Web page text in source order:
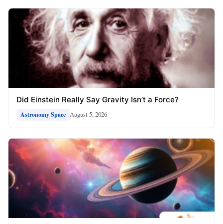
Did Einstein Really Say Gravity Isn’t a Force?
Astronomy Space August 5, 2026